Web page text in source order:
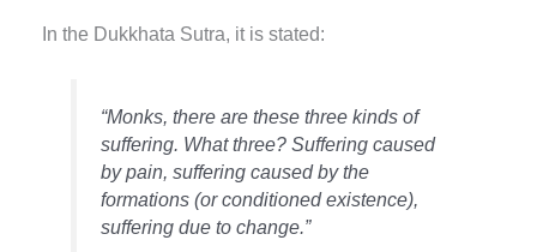
In the Dukkhata Sutra, it is stated:
“Monks, there are these three kinds of
suffering. What three? Suffering caused
by pain, suffering caused by the
formations (or conditioned existence),
suffering due to change.”